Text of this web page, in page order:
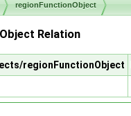
regionFunctionObject
Relation
regionFunctionObject